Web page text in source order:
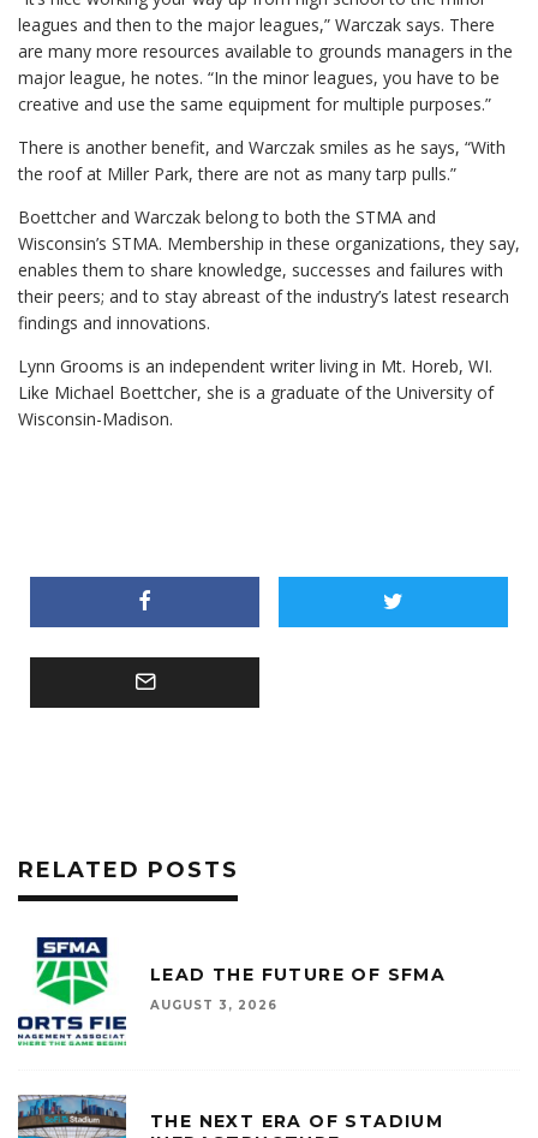
leagues and then to the major leagues,” Warczak says. There
are many more resources available to grounds managers in the
major league, he notes. “In the minor leagues, you have to be
creative and use the same equipment for multiple purposes.”
There is another benefit, and Warczak smiles as he says, “With
the roof at Miller Park, there are not as many tarp pulls.”
Boettcher and Warczak belong to both the STMA and
Wisconsin’s STMA. Membership in these organizations, they say,
enables them to share knowledge, successes and failures with
their peers; and to stay abreast of the industry’s latest research
findings and innovations.
Lynn Grooms is an independent writer living in Mt. Horeb, WI.
Like Michael Boettcher, she is a graduate of the University of
Wisconsin-Madison.
RELATED POSTS
LEAD THE FUTURE OF SFMA
AUGUST 3, 2026
THE NEXT ERA OF STADIUM